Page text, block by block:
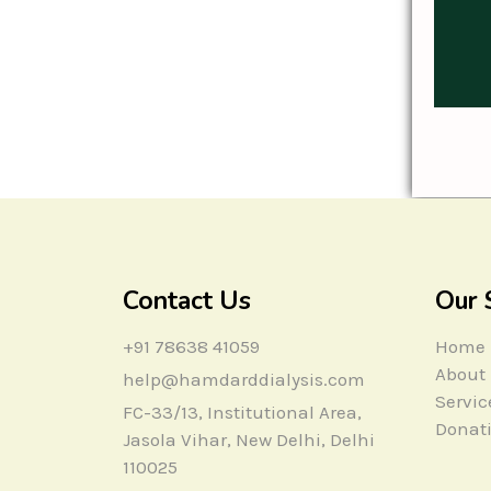
Contact Us
+91 78638 41059
help@hamdarddialysis.com
FC-33/13, Institutional Area,
Jasola Vihar, New Delhi, Delhi
110025
Our
Home
About